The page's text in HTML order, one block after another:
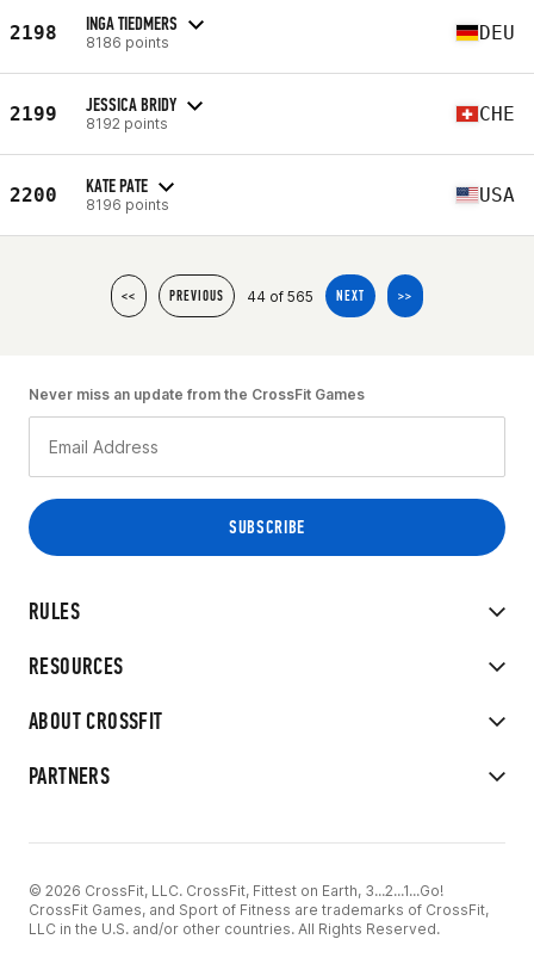
2198 INGA TIEDMERS
8186 points DEU
2199 JESSICA BRIDY
8192 points CHE
2200 KATE PATE
8196 points USA
<< PREVIOUS 44 of 565 NEXT >>
RULES
RESOURCES
ABOUT CROSSFIT
PARTNERS
Never miss an update from the CrossFit Games
© 2026 CrossFit, LLC. CrossFit, Fittest on Earth, 3...2...1...Go!
CrossFit Games, and Sport of Fitness are trademarks of CrossFit,
LLC in the U.S. and/or other countries. All Rights Reserved.